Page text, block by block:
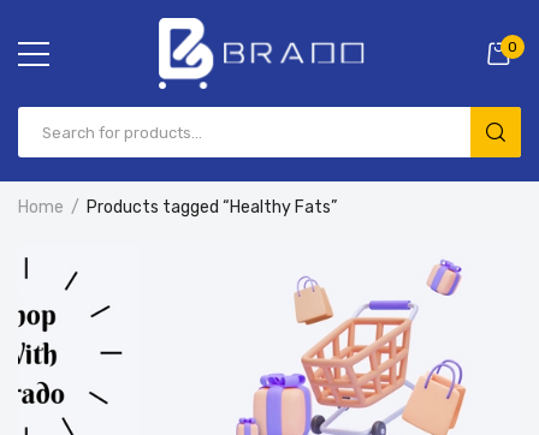
0
Home Products tagged “Healthy Fats”